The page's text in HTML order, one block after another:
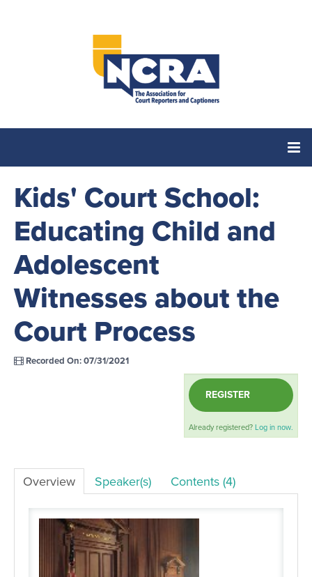
Home
Catalog
Cart (0 items)
LOG IN
Kids' Court School:
Educating Child and
Adolescent
Witnesses about the
Court Process
Recorded On: 07/31/2021
REGISTER
Already registered?Log in now.
Overview Speaker(s) Contents (4)